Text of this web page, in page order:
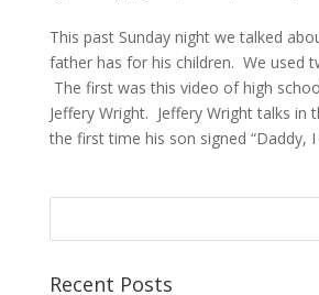
This past Sunday night we talked
father has for his children. We used
The first was this video of high
Jeffery Wright. Jeffery Wright talks in
the first time his son signed “Daddy, I
Recent Posts